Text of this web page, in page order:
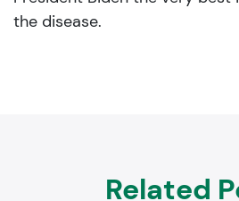
the disease.
Related